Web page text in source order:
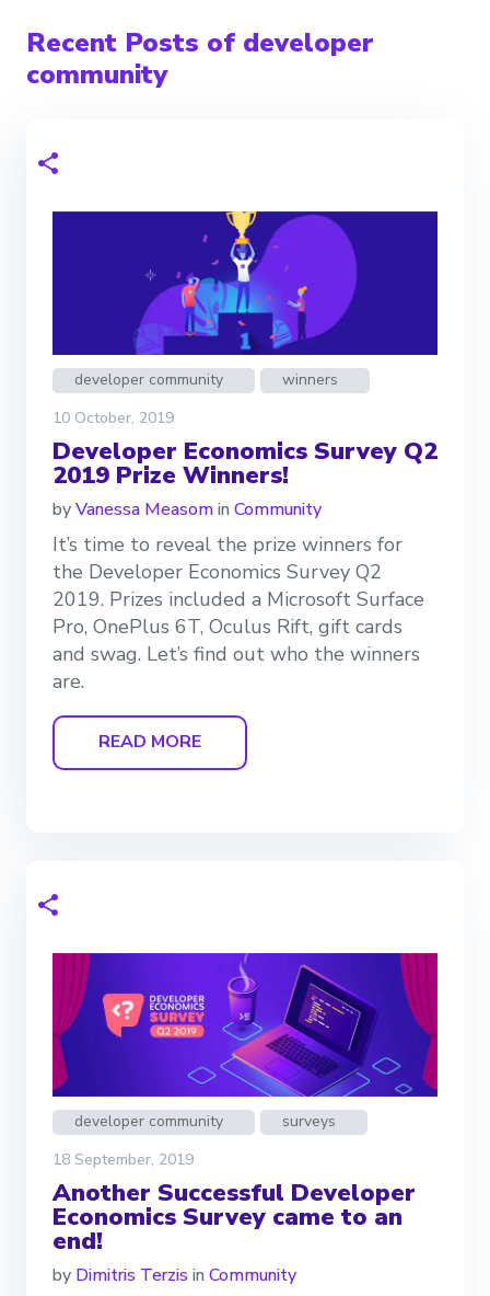
Recent Posts of developer
community
developer community
winners
10 October, 2019
Developer Economics Survey Q2
2019 Prize Winners!
byVanessa Measomin Community
It’s time to reveal the prize winners for
the Developer Economics Survey Q2
2019. Prizes included a Microsoft Surface
Pro, OnePlus 6T, Oculus Rift, gift cards
and swag. Let’s find out who the winners
are.
READ MORE
developer community
surveys
18 September, 2019
Another Successful Developer
Economics Survey came to an
end!
by Dimitris Terzis in Community